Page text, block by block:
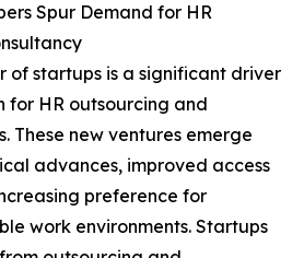
Spur Demand for HR
of startups is a significant driver
for HR outsourcing and
These new ventures emerge
advances, improved access
preference for
work environments. Startups